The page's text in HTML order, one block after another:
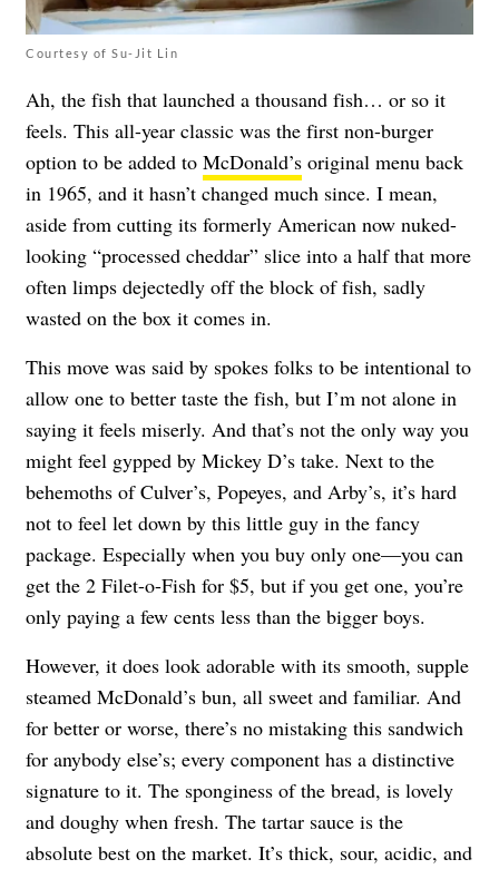
Courtesy of Su-Jit Lin
Ah, the fish that launched a thousand fish… or so it
feels. This all-year classic was the first non-burger
option to be added to McDonald’s original menu back
in 1965, and it hasn’t changed much since. I mean,
aside from cutting its formerly American now nuked-
looking “processed cheddar” slice into a half that more
often limps dejectedly off the block of fish, sadly
wasted on the box it comes in.
This move was said by spokes folks to be intentional to
allow one to better taste the fish, but I’m not alone in
saying it feels miserly. And that’s not the only way you
might feel gypped by Mickey D’s take. Next to the
behemoths of Culver’s, Popeyes, and Arby’s, it’s hard
not to feel let down by this little guy in the fancy
package. Especially when you buy only one—you can
get the 2 Filet-o-Fish for $5, but if you get one, you’re
only paying a few cents less than the bigger boys.
However, it does look adorable with its smooth, supple
steamed McDonald’s bun, all sweet and familiar. And
for better or worse, there’s no mistaking this sandwich
for anybody else’s; every component has a distinctive
signature to it. The sponginess of the bread, is lovely
and doughy when fresh. The tartar sauce is the
absolute best on the market. It’s thick, sour, acidic, and